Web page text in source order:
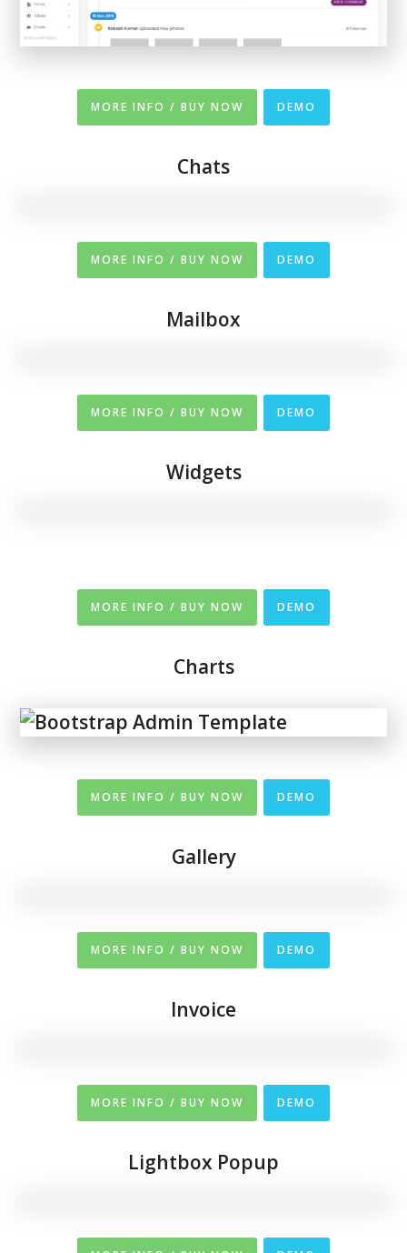
MORE INFO / BUY NOW DEMO
Chats
MORE INFO / BUY NOW DEMO
Mailbox
MORE INFO / BUY NOW DEMO
Widgets
MORE INFO / BUY NOW DEMO
Charts
MORE INFO / BUY NOW DEMO
Gallery
MORE INFO / BUY NOW DEMO
Invoice
MORE INFO / BUY NOW DEMO
Lightbox Popup